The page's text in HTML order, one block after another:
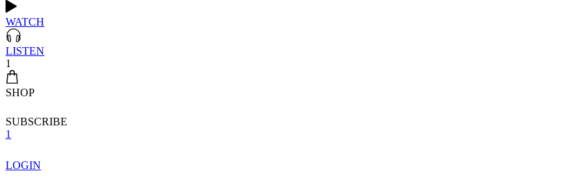
WATCH
LISTEN
1
SHOP
SUBSCRIBE
1
LOGIN